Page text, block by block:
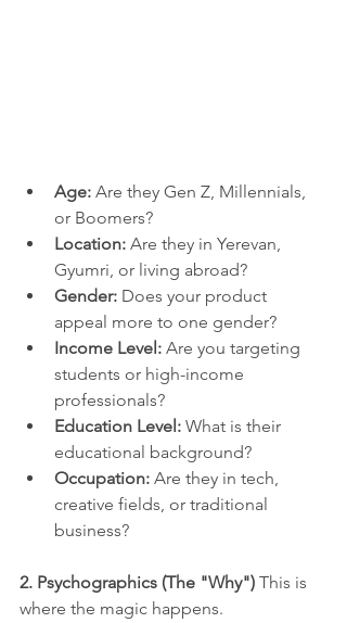
Age: Are they Gen Z, Millennials,
or Boomers?
Location: Are they in Yerevan,
Gyumri, or living abroad?
Gender: Does your product
appeal more to one gender?
Income Level: Are you targeting
students or high-income
professionals?
Education Level: What is their
educational background?
Occupation: Are they in tech,
creative fields, or traditional
business?
2. Psychographics (The "Why") This is
where the magic happens.